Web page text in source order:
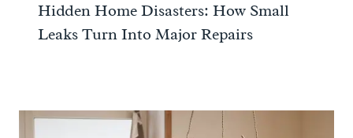
Hidden Home Disasters: How Small
Leaks Turn Into Major Repairs